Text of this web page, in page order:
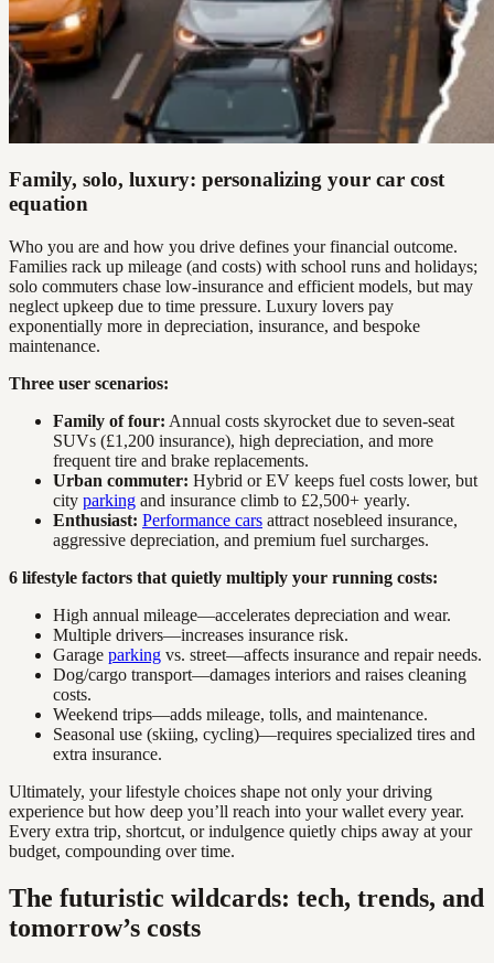
Family, solo, luxury: personalizing your car cost
equation
Who you are and how you drive defines your financial outcome.
Families rack up mileage (and costs) with school runs and holidays;
solo commuters chase low-insurance and efficient models, but may
neglect upkeep due to time pressure. Luxury lovers pay
exponentially more in depreciation, insurance, and bespoke
maintenance.
Three user scenarios:
Family of four: Annual costs skyrocket due to seven-seat
SUVs (£1,200 insurance), high depreciation, and more
frequent tire and brake replacements.
Urban commuter: Hybrid or EV keeps fuel costs lower, but
city parking and insurance climb to £2,500+ yearly.
Enthusiast: Performance cars attract nosebleed insurance,
aggressive depreciation, and premium fuel surcharges.
6 lifestyle factors that quietly multiply your running costs:
High annual mileage—accelerates depreciation and wear.
Multiple drivers—increases insurance risk.
Garage parking vs. street—affects insurance and repair needs.
Dog/cargo transport—damages interiors and raises cleaning
costs.
Weekend trips—adds mileage, tolls, and maintenance.
Seasonal use (skiing, cycling)—requires specialized tires and
extra insurance.
Ultimately, your lifestyle choices shape not only your driving
experience but how deep you’ll reach into your wallet every year.
Every extra trip, shortcut, or indulgence quietly chips away at your
budget, compounding over time.
The futuristic wildcards: tech, trends, and
tomorrow’s costs